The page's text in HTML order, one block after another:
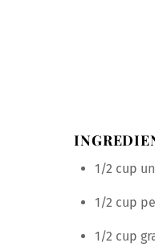
1/2 cup
1/2 cup
1/2 cup